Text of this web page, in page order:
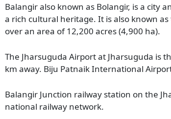
Balangir also known as Bolangir, is a city
a rich cultural heritage. It is also known
over an area of 12,200 acres (4,900 ha).
The Jharsuguda Airport at Jharsuguda is
km away. Biju Patnaik International
Balangir Junction railway station on the
national railway network.